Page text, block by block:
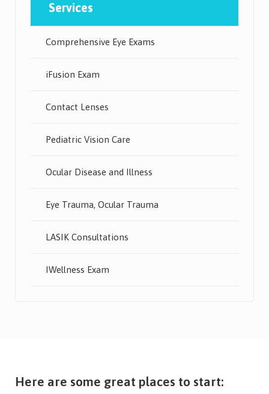
Services
Comprehensive Eye Exams
iFusion Exam
Contact Lenses
Pediatric Vision Care
Ocular Disease and Illness
Eye Trauma, Ocular Trauma
LASIK Consultations
IWellness Exam
Here are some great places to start: